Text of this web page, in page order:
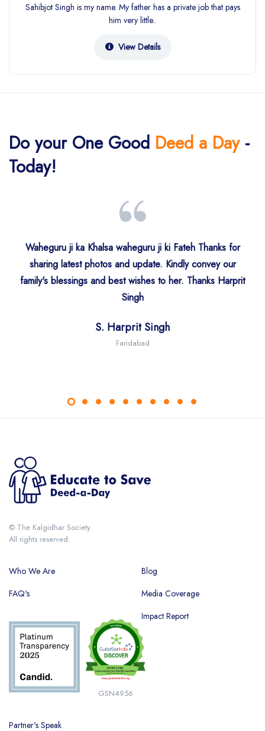
Sahibjot Singh is my name. My father has a private job that pays
him very little..
View Details
Do your One Good Deed a Day-
Today!
Waheguru ji ka Khalsa waheguru ji ki Fateh Thanks for
sharing latest photos and update. Kindly convey our
family's blessings and best wishes to her. Thanks Harprit
Singh
S. Harprit Singh
Faridabad
J&K
UK
Ms. Simranjeet Kaur India
S. Ajit Singh
S. Harjit Sidhu
S. Ranjit Singh Authi
Birmingham
Dr. Rattanjyot Kaur
© The Kalgidhar Society.
All rights reserved.
Who We Are
FAQ's
GSN4956
Blog
Media Coverage
Impact Report
Partner's Speak